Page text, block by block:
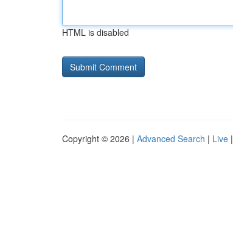
HTML is disabled
Copyright © 2026 | Advanced Search | Live |